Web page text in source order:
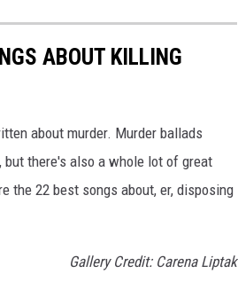
ABOUT KILLING
about murder. Murder ballads
there's also a whole lot of great
the 22 best songs about, er, disposing
Gallery Credit: Carena Liptak